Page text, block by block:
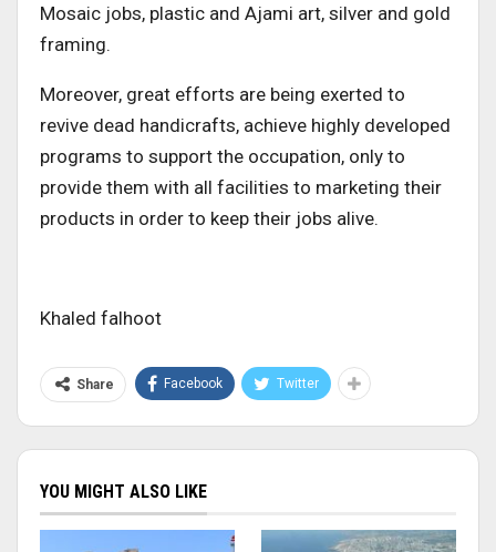
Mosaic jobs, plastic and Ajami art, silver and gold
framing.
Moreover, great efforts are being exerted to
revive dead handicrafts, achieve highly developed
programs to support the occupation, only to
provide them with all facilities to marketing their
products in order to keep their jobs alive.
Khaled falhoot
Share Facebook Twitter
YOU MIGHT ALSO LIKE